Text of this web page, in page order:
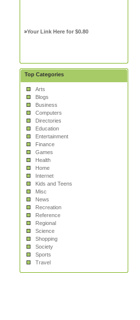
»Your Link Here for $0.80
Top Categories
Arts
Blogs
Business
Computers
Directories
Education
Entertainment
Finance
Games
Health
Home
Internet
Kids and Teens
Misc
News
Recreation
Reference
Regional
Science
Shopping
Society
Sports
Travel